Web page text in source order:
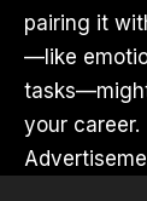
pairing it
—like
your career.